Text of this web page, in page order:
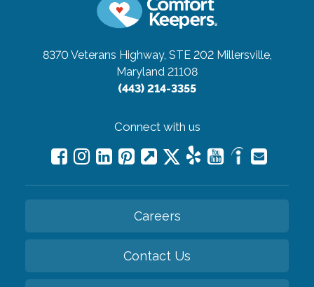
8370 Veterans Highway, STE 202 Millersville,
Maryland 21108
(443) 214-3355
Connect with us
Careers
Contact Us